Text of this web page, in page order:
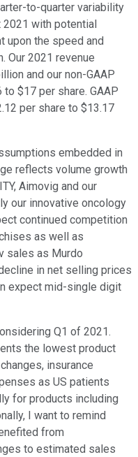
to-quarter variability
2021 with potential
upon the speed and
Our 2021 revenue
and our non-GAAP
$17 per share. GAAP
per share to $13.17
embedded in
reflects volume growth
Aimovig and our
our innovative oncology
continued competition
as well as
sales as Murdo
in net selling prices
expect mid-single digit
Q1 of 2021.
the lowest product
insurance
as US patients
for products including
I want to remind
from
to estimated sales